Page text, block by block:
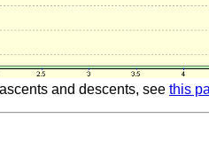
and descents, see this